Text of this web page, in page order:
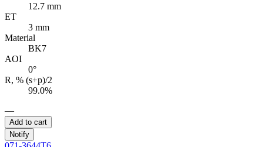
12.7 mm
ET
3 mm
Material
BK7
AOI
0°
R, % (s+p)/2
99.0%
—
Add to cart
Notify